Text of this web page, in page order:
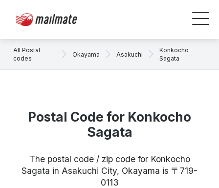
All Postal
codes
Okayama Asakuchi
Konkocho
Sagata
Postal Code for Konkocho
Sagata
The postal code / zip code for Konkocho
Sagata in Asakuchi City, Okayama is 〒719-
0113